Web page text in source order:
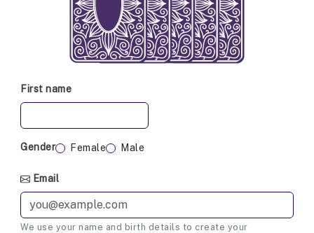
First name
Gender Female Male
Email
We use your name and birth details to create your